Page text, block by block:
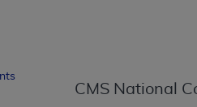
CMS National
scope of this license is
to the AMA. End users
or consequential